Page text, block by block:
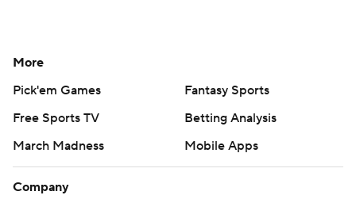
More
Pick'em Games
Fantasy Sports
Free Sports TV
Betting Analysis
March Madness
Mobile Apps
Company